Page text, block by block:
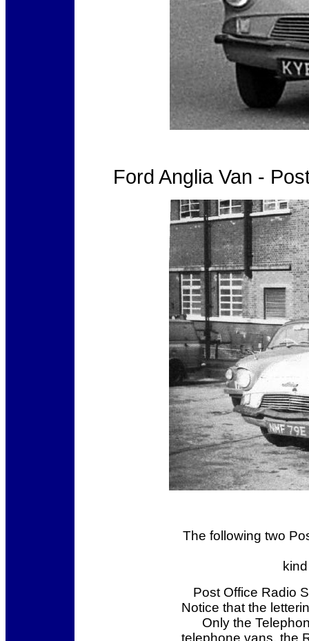
Ford Anglia Van -
The following two
Post Office Radio
Notice that the
Only the
telephone vans, the